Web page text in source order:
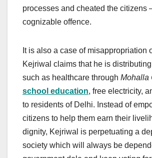
processes and cheated the citizens
cognizable offence.
It is also a case of misappropriation
Kejriwal claims that he is
such as healthcare through Mohalla
school education, free electricity,
to residents of Delhi. Instead of
citizens to help them earn their
dignity, Kejriwal is perpetuating a
society which will always be